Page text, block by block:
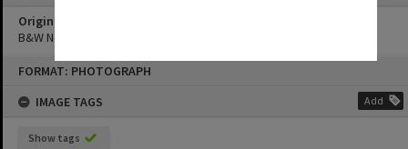
FORMAT: PHOTOGRAPH
IMAGE TAGS
Add
Show tags
Original format of image
B&W Negative